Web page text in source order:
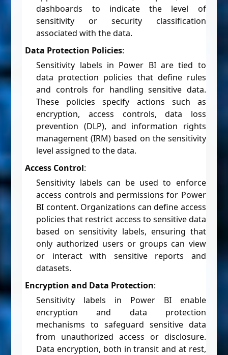
dashboards to indicate the level of
sensitivity or security classification
associated with the data.
Data Protection Policies:
Sensitivity labels in Power BI are tied to
data protection policies that define rules
and controls for handling sensitive data.
These policies specify actions such as
encryption, access controls, data loss
prevention (DLP), and information rights
management (IRM) based on the sensitivity
level assigned to the data.
Access Control:
Sensitivity labels can be used to enforce
access controls and permissions for Power
BI content. Organizations can define access
policies that restrict access to sensitive data
based on sensitivity labels, ensuring that
only authorized users or groups can view
or interact with sensitive reports and
datasets.
Encryption and Data Protection:
Sensitivity labels in Power BI enable
encryption and data protection
mechanisms to safeguard sensitive data
from unauthorized access or disclosure.
Data encryption, both in transit and at rest,